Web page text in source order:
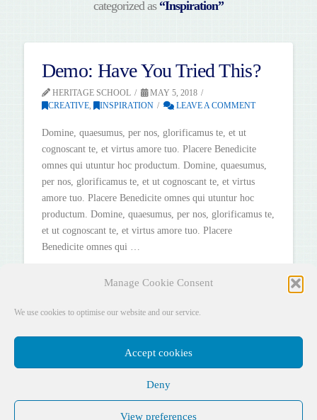
Manage Cookie Consent
We use cookies to optimise our website and our service.
Accept cookies
Deny
View preferences
categorized as “Inspiration”
Demo: Have You Tried This?
HERITAGE SCHOOL
MAY 5, 2018
CREATIVE, INSPIRATION LEAVE A COMMENT
Domine, quaesumus, per nos, glorificamus te, et ut
cognoscant te, et virtus amore tuo. Placere Benedicite
omnes qui utuntur hoc productum. Domine, quaesumus,
per nos, glorificamus te, et ut cognoscant te, et virtus
amore tuo. Placere Benedicite omnes qui utuntur hoc
productum. Domine, quaesumus, per nos, glorificamus te,
et ut cognoscant te, et virtus amore tuo. Placere
Benedicite omnes qui …
FacebookYouTube